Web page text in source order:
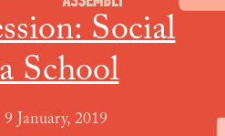
Social
School
January, 2019